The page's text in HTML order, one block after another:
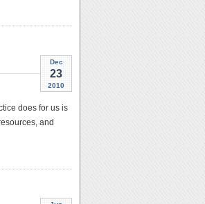
Dec
23
2010
does for us is
and